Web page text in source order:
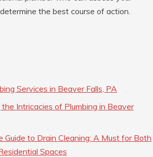
the best course of action.
Services in Beaver Falls, PA
Intricacies of Plumbing in Beaver
Guide to Drain Cleaning: A Must for Both
Spaces